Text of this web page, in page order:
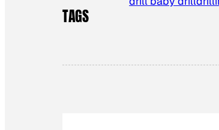
TAGS